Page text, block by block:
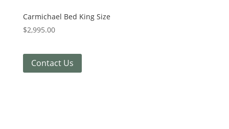
Carmichael Bed King Size
$2,995.00
Contact Us